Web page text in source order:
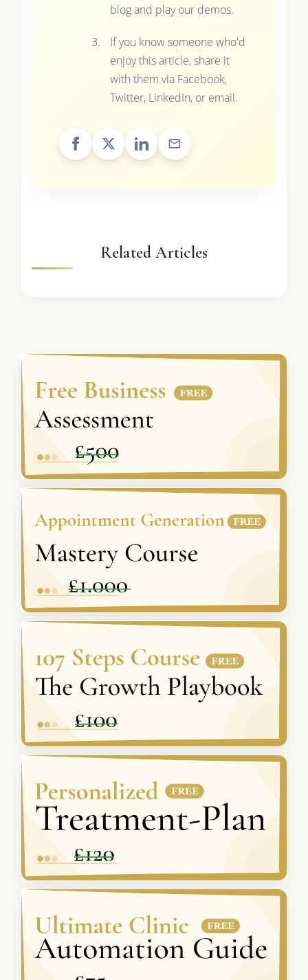
blog and play our demos.
If you know someone who'd
enjoy this article, share it
with them via Facebook,
Twitter, LinkedIn, or email.
Related Articles